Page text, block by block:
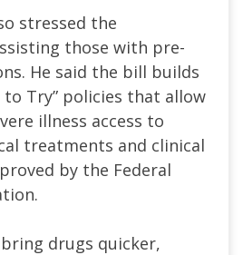
stressed the
those with pre-
He said the bill builds
to Try” policies that allow
illness access to
treatments and clinical
by the Federal
drugs quicker,